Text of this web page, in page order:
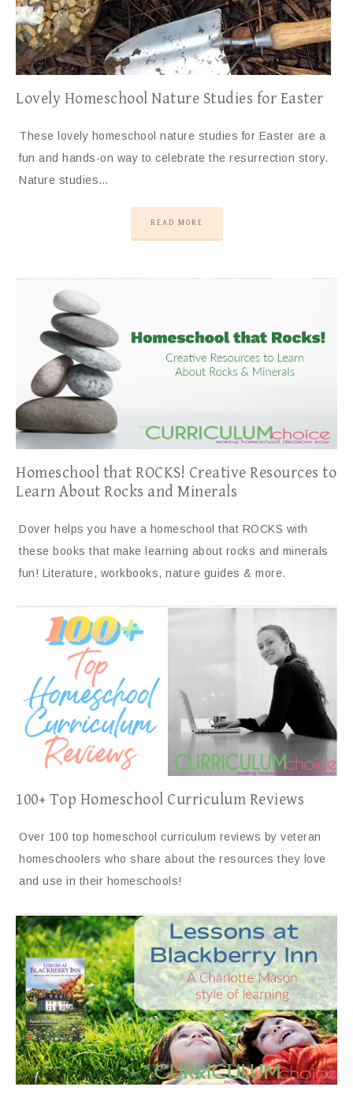
Lovely Homeschool Nature Studies for Easter
These lovely homeschool nature studies for Easter are a
fun and hands-on way to celebrate the resurrection story.
Nature studies…
READ MORE
Homeschool that ROCKS! Creative Resources to
Learn About Rocks and Minerals
Dover helps you have a homeschool that ROCKS with
these books that make learning about rocks and minerals
fun! Literature, workbooks, nature guides & more.
100+ Top Homeschool Curriculum Reviews
Over 100 top homeschool curriculum reviews by veteran
homeschoolers who share about the resources they love
and use in their homeschools!